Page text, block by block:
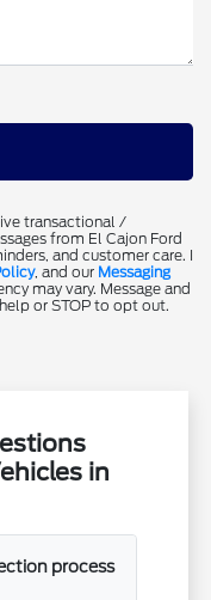
transactional /
from El Cajon Ford
and customer care. I
, and our Messaging
may vary. Message and
or STOP to opt out.
in
process